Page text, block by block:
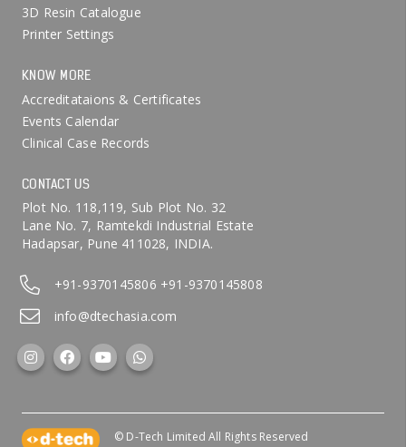
3D Resin Catalogue
Printer Settings
KNOW MORE
Accreditataions & Certificates
Events Calendar
Clinical Case Records
CONTACT US
Plot No. 118,119, Sub Plot No. 32
Lane No. 7, Ramtekdi Industrial Estate
Hadapsar, Pune 411028, INDIA.
+91-9370145806 +91-9370145808
info@dtechasia.com
© D-Tech Limited All Rights Reserved